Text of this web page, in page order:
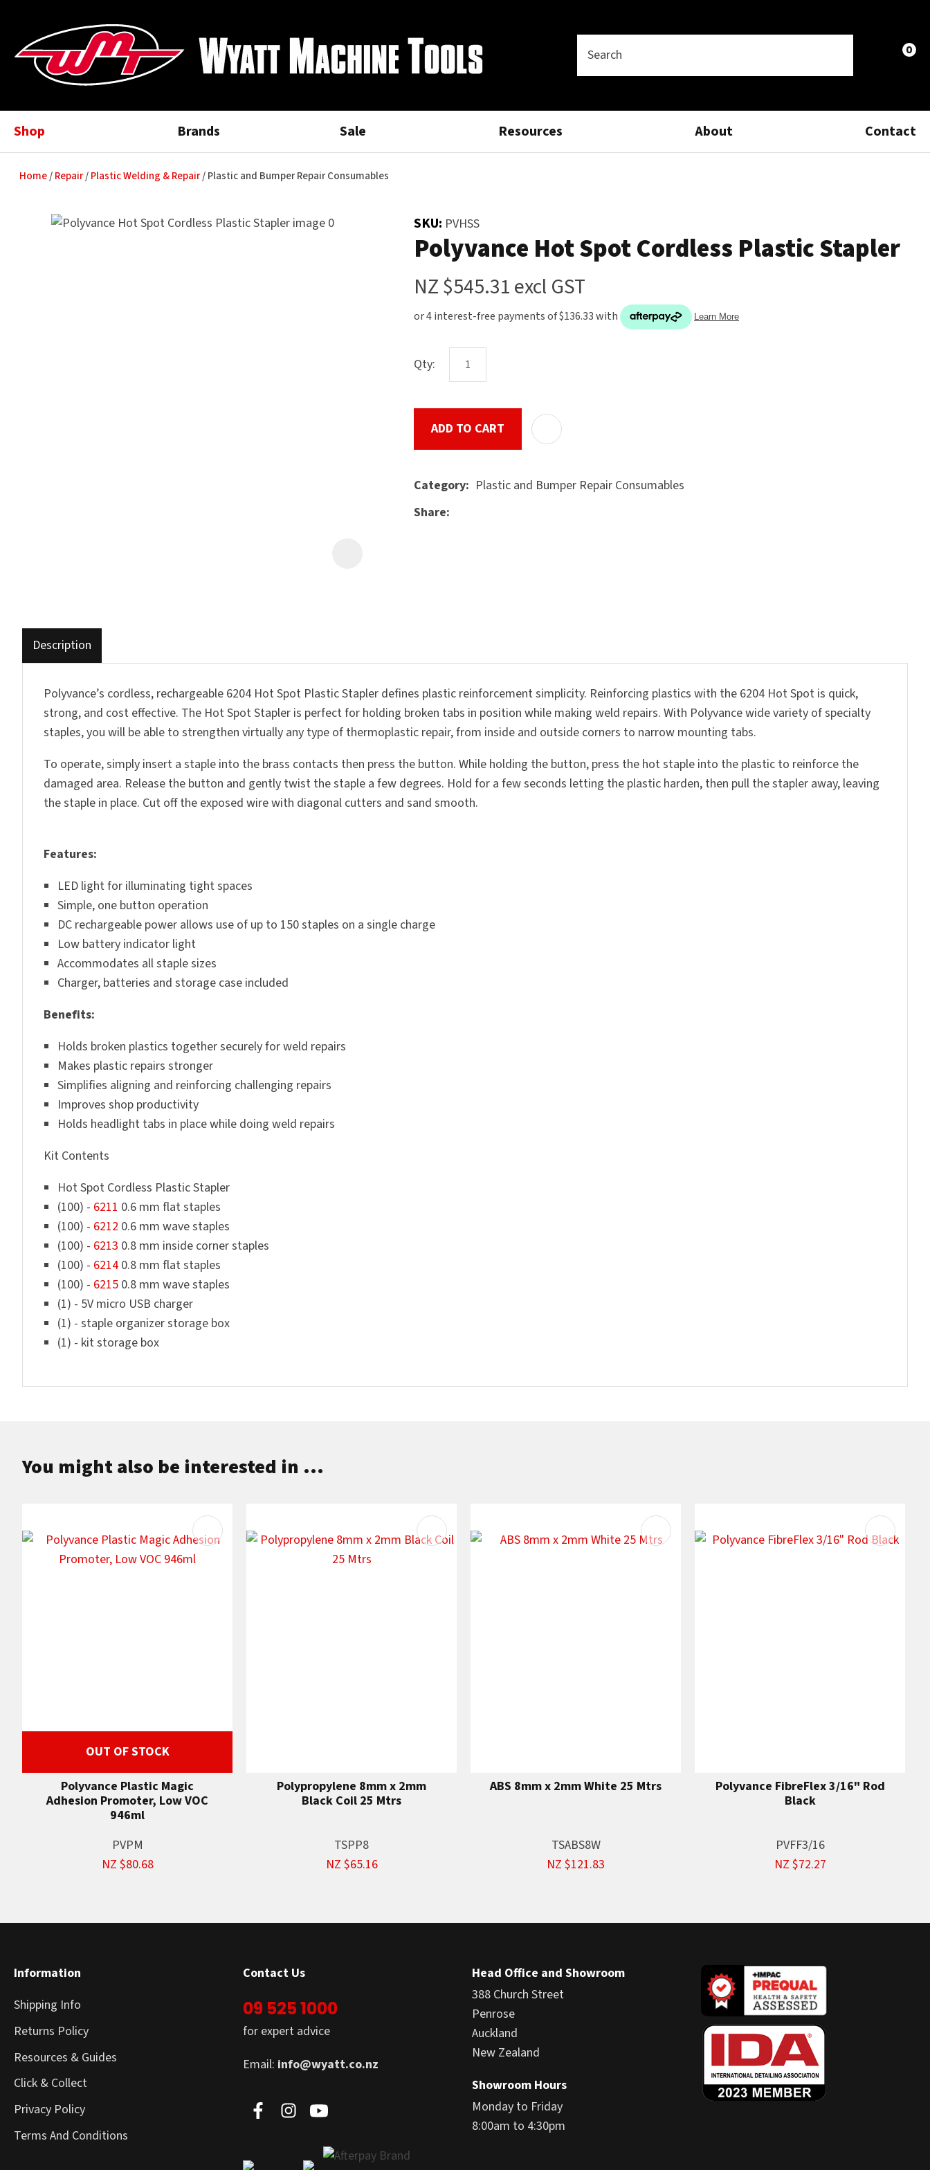
SEARCH 0
Shop Brands Sale Resources About Contact
Home Repair Plastic Welding & Repair Plastic and Bumper Repair Consumables
SKU: PVHSS
Polyvance Hot Spot Cordless Plastic Stapler
NZ $545.31excl GST
Qty:
ADD TO CART
Category
Plastic and Bumper Repair Consumables
Share
Description
Polyvance’s cordless, rechargeable 6204 Hot Spot Plastic Stapler defines plastic reinforcement simplicity. Reinforcing plastics with the 6204 Hot Spot is quick,
strong, and cost effective. The Hot Spot Stapler is perfect for holding broken tabs in position while making weld repairs. With Polyvance wide variety of specialty
staples, you will be able to strengthen virtually any type of thermoplastic repair, from inside and outside corners to narrow mounting tabs.
To operate, simply insert a staple into the brass contacts then press the button. While holding the button, press the hot staple into the plastic to reinforce the
damaged area. Release the button and gently twist the staple a few degrees. Hold for a few seconds letting the plastic harden, then pull the stapler away, leaving
the staple in place. Cut off the exposed wire with diagonal cutters and sand smooth.
Features:
LED light for illuminating tight spaces
Simple, one button operation
DC rechargeable power allows use of up to 150 staples on a single charge
Low battery indicator light
Accommodates all staple sizes
Charger, batteries and storage case included
Benefits:
Holds broken plastics together securely for weld repairs
Makes plastic repairs stronger
Simplifies aligning and reinforcing challenging repairs
Improves shop productivity
Holds headlight tabs in place while doing weld repairs
Kit Contents
Hot Spot Cordless Plastic Stapler
(100) - 6211 0.6 mm flat staples
(100) - 6212 0.6 mm wave staples
(100) - 6213 0.8 mm inside corner staples
(100) - 62140.8 mm flat staples
(100) - 6215 0.8 mm wave staples
(1) - 5V micro USB charger
(1) - staple organizer storage box
(1) - kit storage box
Your
Name
Question*
please
you
your
Please
enter
your
details
and
the
will
to
you
immediately.
Name*
SUBMIT
You might also be interested in ...
OUT OF STOCK
Polyvance Plastic Magic
Adhesion Promoter, Low VOC
946ml
PVPM
NZ $80.68
ADD TO FAVOURITES
Polypropylene 8mm x 2mm
Black Coil 25 Mtrs
TSPP8
NZ $65.16
ADD TO FAVOURITES
ABS 8mm x 2mm White 25 Mtrs
TSABS8W
NZ $121.83
ADD TO FAVOURITES
Polyvance FibreFlex 3/16" Rod
Black
PVFF3/16
NZ $72.27
Information
Shipping Info
Returns Policy
Resources & Guides
Click & Collect
Privacy Policy
Terms And Conditions
Contact Us
09 525 1000
for expert advice
Email: info@wyatt.co.nz
Head Office and Showroom
388 Church Street
Penrose
Auckland
New Zealand
Showroom Hours
Monday to Friday
8:00am to 4:30pm